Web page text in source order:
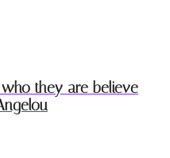
they are believe